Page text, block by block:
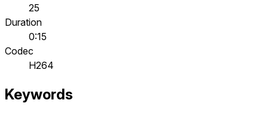
25
Duration
0:15
Codec
H264
Keywords